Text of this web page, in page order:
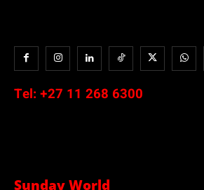
Tel: +27 11 268 6300
Sunday World